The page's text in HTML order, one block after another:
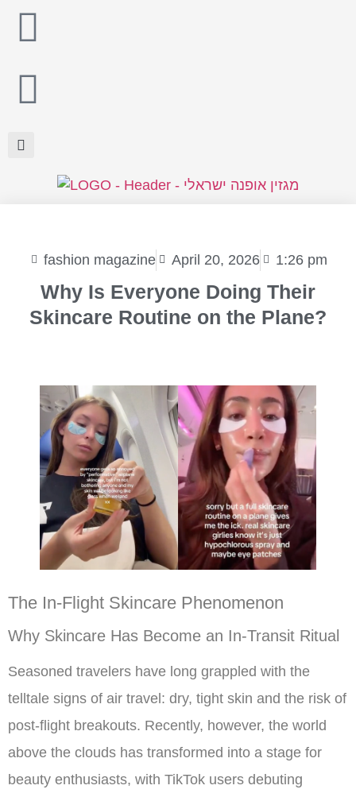
fashion magazine April 20, 2026 1:26 pm
Why Is Everyone Doing Their
Skincare Routine on the Plane?
The In-Flight Skincare Phenomenon
Why Skincare Has Become an In-Transit Ritual
Seasoned travelers have long grappled with the
telltale signs of air travel: dry, tight skin and the risk of
post-flight breakouts. Recently, however, the world
above the clouds has transformed into a stage for
beauty enthusiasts, with TikTok users debuting